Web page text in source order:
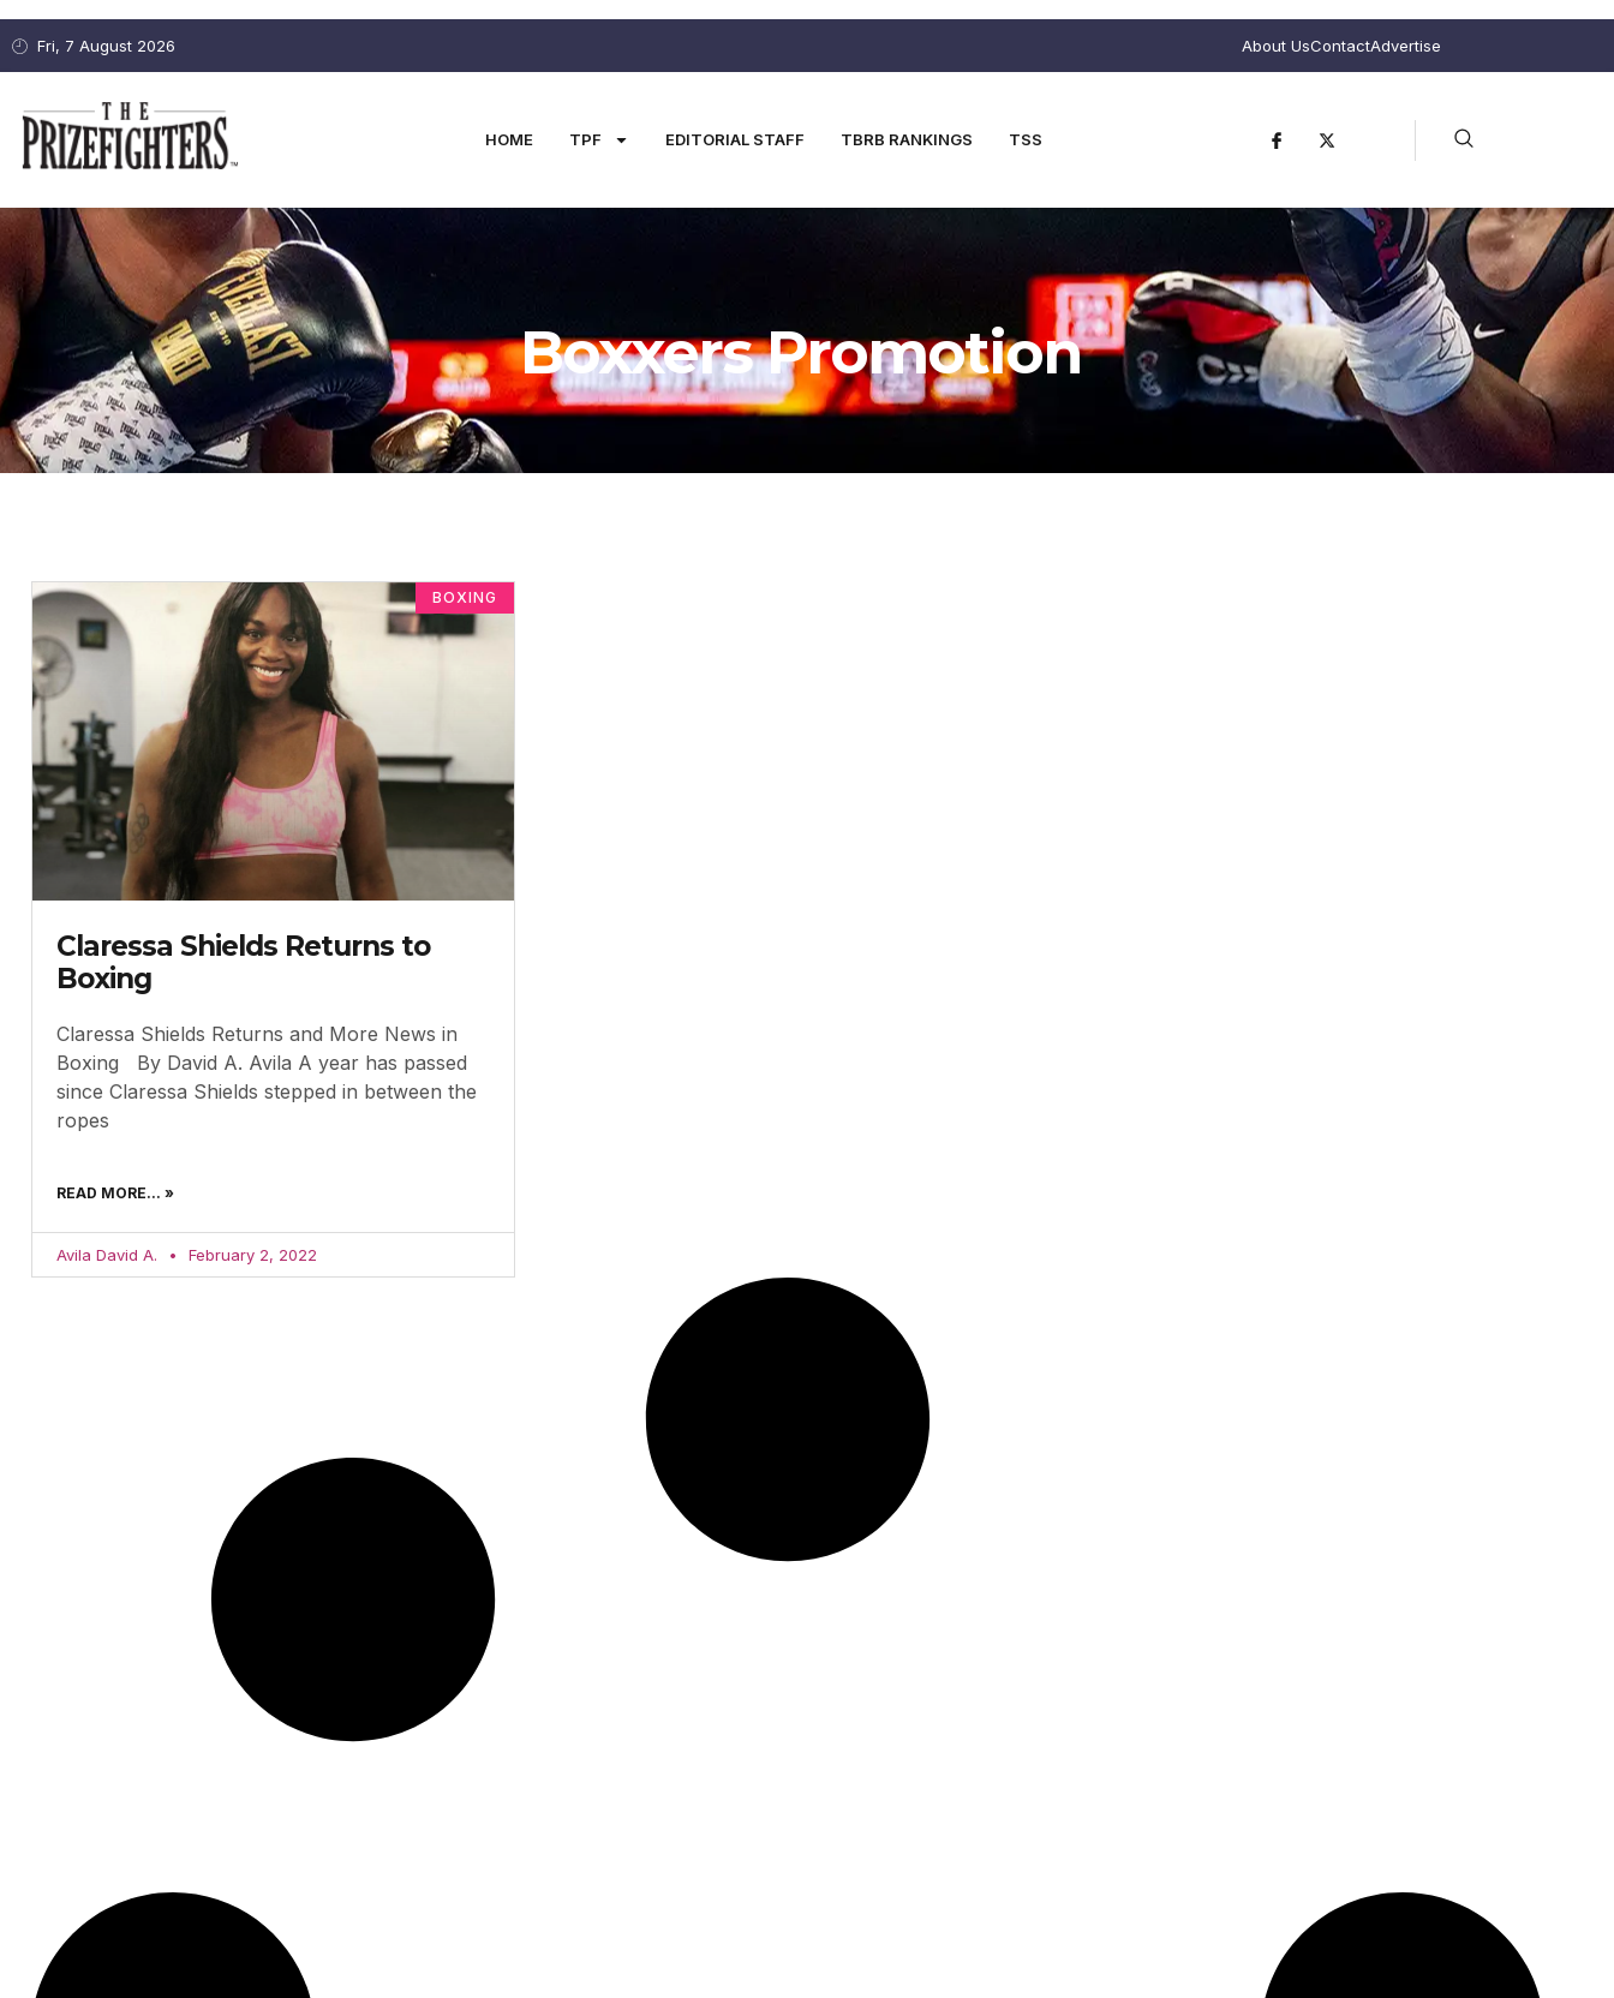
Fri, 7 August 2026 About UsContactAdvertise
HOME TPF EDITORIAL STAFF TBRB RANKINGS TSS
Boxxers Promotion
BOXING
Claressa Shields Returns to
Boxing
Claressa Shields Returns and More News in
Boxing By David A. Avila A year has passed
since Claressa Shields stepped in between the
ropes
READ MORE... »
Avila David A. February 2, 2022